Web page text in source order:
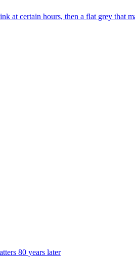
at certain hours, then a flat grey that
80 years later